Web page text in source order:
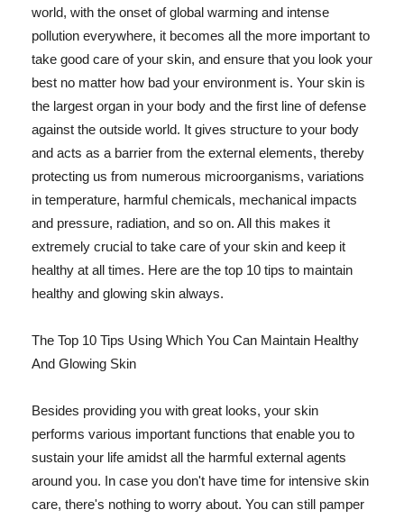
world, with the onset of global warming and intense
pollution everywhere, it becomes all the more important to
take good care of your skin, and ensure that you look your
best no matter how bad your environment is. Your skin is
the largest organ in your body and the first line of defense
against the outside world. It gives structure to your body
and acts as a barrier from the external elements, thereby
protecting us from numerous microorganisms, variations
in temperature, harmful chemicals, mechanical impacts
and pressure, radiation, and so on. All this makes it
extremely crucial to take care of your skin and keep it
healthy at all times. Here are the top 10 tips to maintain
healthy and glowing skin always.
The Top 10 Tips Using Which You Can Maintain Healthy
And Glowing Skin
Besides providing you with great looks, your skin
performs various important functions that enable you to
sustain your life amidst all the harmful external agents
around you. In case you don't have time for intensive skin
care, there's nothing to worry about. You can still pamper